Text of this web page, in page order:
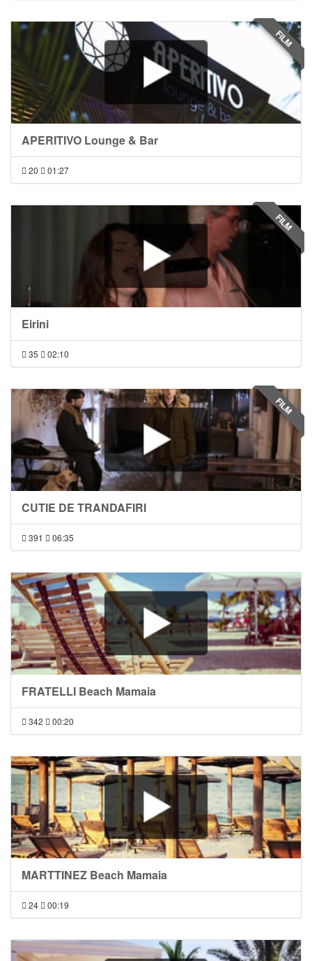
APERITIVO Lounge & Bar
20 01:27
FILM
Eirini
35 02:10
FILM
CUTIE DE TRANDAFIRI
391 06:35
FILM
FRATELLI Beach Mamaia
342 00:20
MARTTINEZ Beach Mamaia
24 00:19